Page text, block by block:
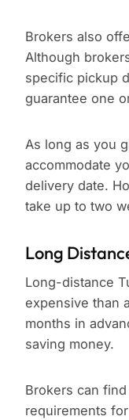
Brokers also
Although
specific pickup
guarantee one
As long as you
accommodate
delivery date.
take up to two
Long
Long-distance
expensive than
months in
saving money.
Brokers can
requirements